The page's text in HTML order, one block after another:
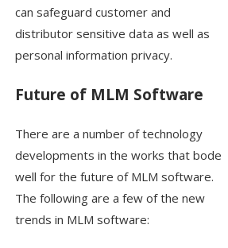
can safeguard customer and
distributor sensitive data as well as
personal information privacy.
Future of MLM Software
There are a number of technology
developments in the works that bode
well for the future of MLM software.
The following are a few of the new
trends in MLM software: